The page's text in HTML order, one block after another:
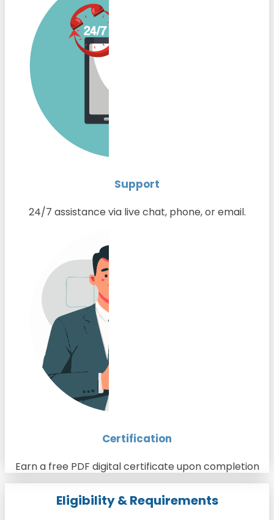
Support
24/7 assistance via live chat, phone, or email.
Certification
Earn a free PDF digital certificate upon completion
Eligibility & Requirements